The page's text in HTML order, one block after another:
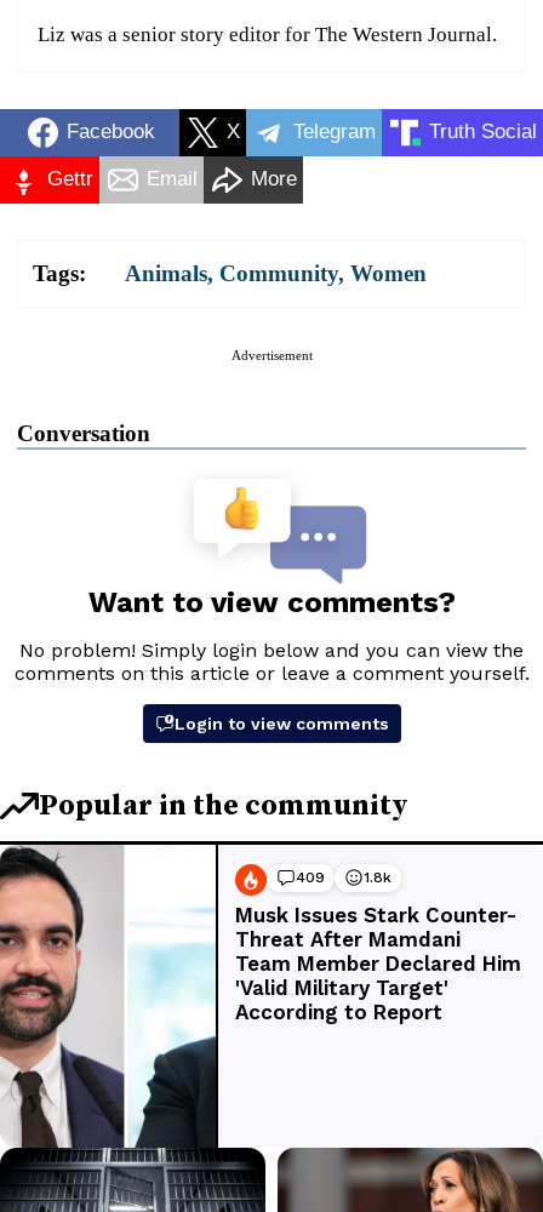
Liz was a senior story editor for The Western Journal.
Facebook X Telegram Truth Social
Gettr Email More
Tags: Animals, Community, Women
Advertisement
Conversation